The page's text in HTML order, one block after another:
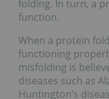
folding. In turn, a
function.
When a protein
functioning
misfolding is
diseases such as
Huntington’s